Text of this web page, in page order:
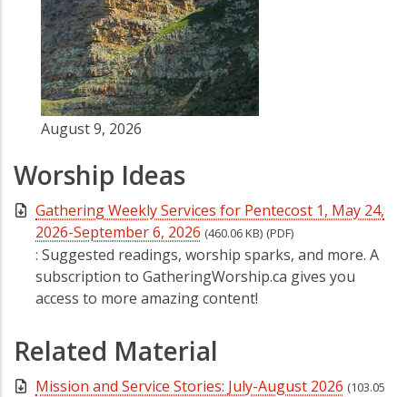
August 9, 2026
Worship Ideas
Gathering Weekly Services for Pentecost 1, May 24,
2026-September 6, 2026 (460.06 KB) (PDF)
: Suggested readings, worship sparks, and more. A
subscription to GatheringWorship.ca gives you
access to more amazing content!
Related Material
Mission and Service Stories: July-August 2026 (103.05